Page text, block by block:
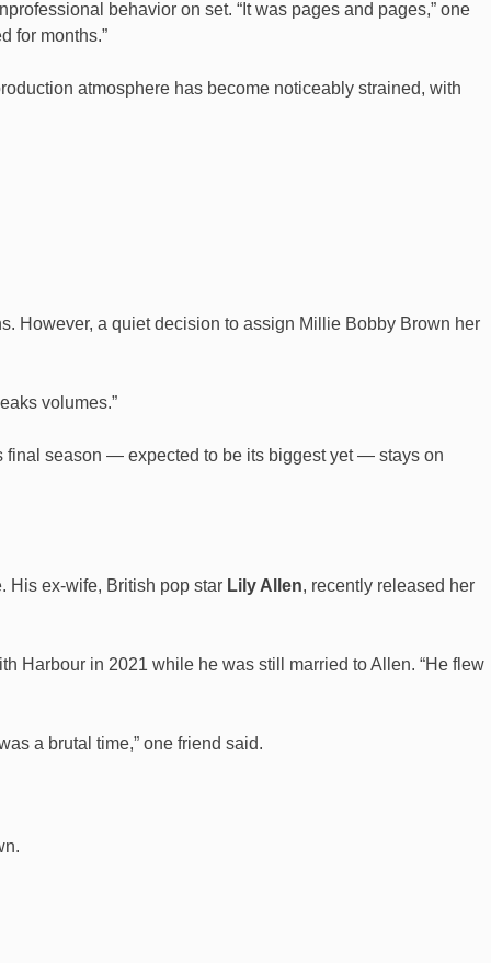
behavior on set. “It was pages and pages,” one
for months.”
atmosphere has become noticeably strained, with
However, a quiet decision to assign Millie Bobby Brown her
volumes.”
final season — expected to be its biggest yet — stays on
His ex-wife, British pop star Lily Allen, recently released her
Harbour in 2021 while he was still married to Allen. “He flew
a brutal time,” one friend said.